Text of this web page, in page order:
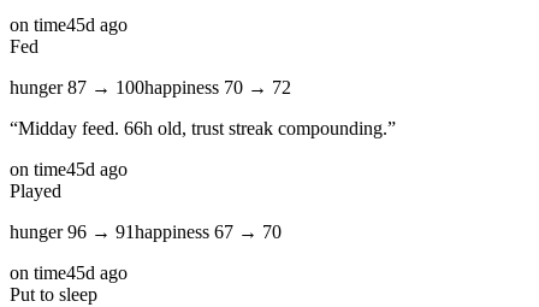
on time45d ago
Fed
hunger87 → 100happiness 70 → 72
“Midday feed. 66h old, trust streak compounding.”
on time45d ago
Played
hunger96 → 91happiness 67 → 70
on time45d ago
Put to sleep